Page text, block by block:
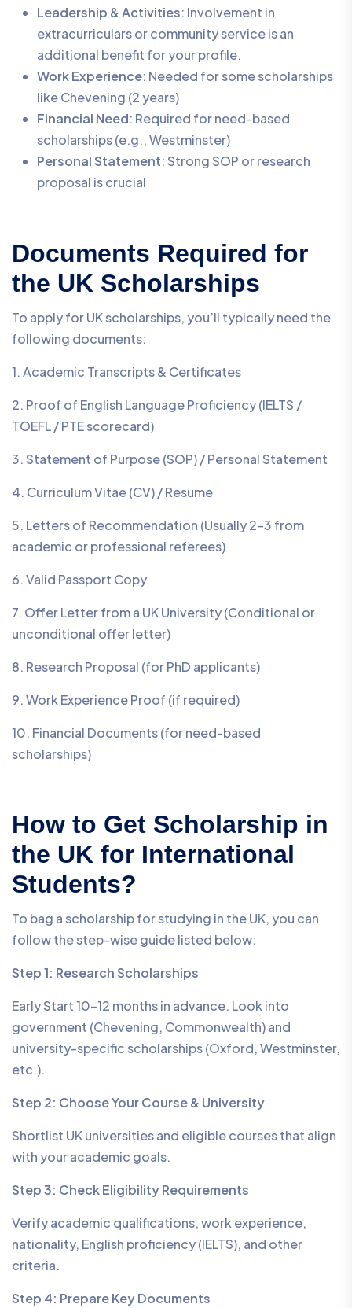
Leadership & Activities: Involvement in
extracurriculars or community service is an
additional benefit for your profile.
Work Experience: Needed for some scholarships
like Chevening (2 years)
Financial Need: Required for need-based
scholarships (e.g., Westminster)
Personal Statement: Strong SOP or research
proposal is crucial
Documents Required for
the UK Scholarships
To apply for UK scholarships, you’ll typically need the
following documents:
1. Academic Transcripts & Certificates
2. Proof of English Language Proficiency (IELTS /
TOEFL / PTE scorecard)
3. Statement of Purpose (SOP) / Personal Statement
4. Curriculum Vitae (CV) / Resume
5. Letters of Recommendation (Usually 2–3 from
academic or professional referees)
6. Valid Passport Copy
7. Offer Letter from a UK University (Conditional or
unconditional offer letter)
8. Research Proposal (for PhD applicants)
9. Work Experience Proof (if required)
10. Financial Documents (for need-based
scholarships)
How to Get Scholarship in
the UK for International
Students?
To bag a scholarship for studying in the UK, you can
follow the step-wise guide listed below:
Step 1: Research Scholarships
Early Start 10–12 months in advance. Look into
government (Chevening, Commonwealth) and
university-specific scholarships (Oxford, Westminster,
etc.).
Step 2: Choose Your Course & University
Shortlist UK universities and eligible courses that align
with your academic goals.
Step 3: Check Eligibility Requirements
Verify academic qualifications, work experience,
nationality, English proficiency (IELTS), and other
criteria.
Step 4: Prepare Key Documents